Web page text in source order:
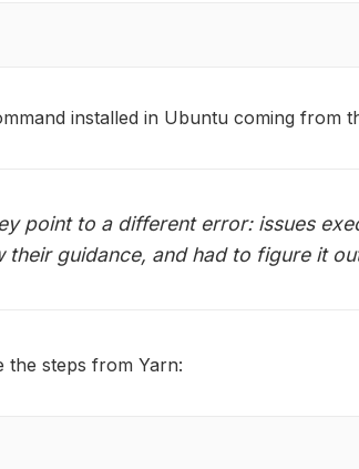
installed in Ubuntu coming from
point to a different error: issues
guidance, and had to figure it
the steps from Yarn: